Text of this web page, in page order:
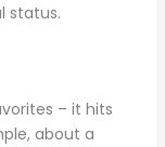
status.
– it hits
about a